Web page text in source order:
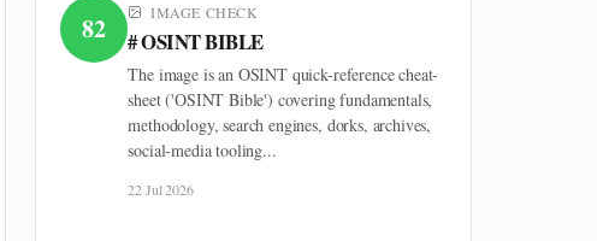
82 IMAGE CHECK
# OSINT BIBLE
The image is an OSINT quick-reference cheat-
sheet ('OSINT Bible') covering fundamentals,
methodology, search engines, dorks, archives,
social-media tooling...
22 Jul 2026